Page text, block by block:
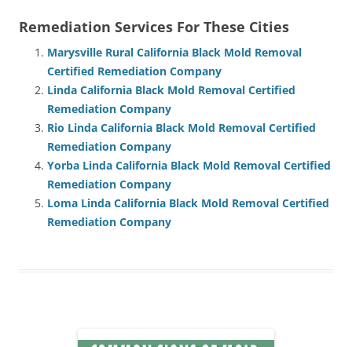
Remediation Services For These Cities
Marysville Rural California Black Mold Removal
Certified Remediation Company
Linda California Black Mold Removal Certified
Remediation Company
Rio Linda California Black Mold Removal Certified
Remediation Company
Yorba Linda California Black Mold Removal Certified
Remediation Company
Loma Linda California Black Mold Removal Certified
Remediation Company